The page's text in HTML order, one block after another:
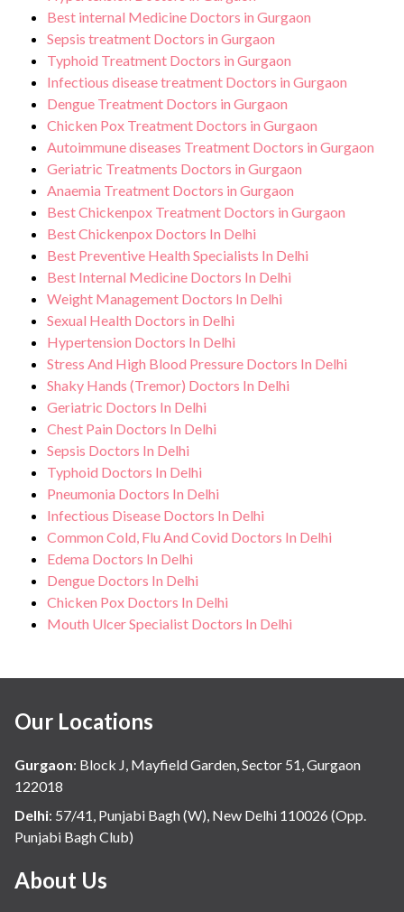
Best internal Medicine Doctors in Gurgaon
Sepsis treatment Doctors in Gurgaon
Typhoid Treatment Doctors in Gurgaon
Infectious disease treatment Doctors in Gurgaon
Dengue Treatment Doctors in Gurgaon
Chicken Pox Treatment Doctors in Gurgaon
Autoimmune diseases Treatment Doctors in Gurgaon
Geriatric Treatments Doctors in Gurgaon
Anaemia Treatment Doctors in Gurgaon
Best Chickenpox Treatment Doctors in Gurgaon
Best Chickenpox Doctors In Delhi
Best Preventive Health Specialists In Delhi
Best Internal Medicine Doctors In Delhi
Weight Management Doctors In Delhi
Sexual Health Doctors in Delhi
Hypertension Doctors In Delhi
Stress And High Blood Pressure Doctors In Delhi
Shaky Hands (Tremor) Doctors In Delhi
Geriatric Doctors In Delhi
Chest Pain Doctors In Delhi
Sepsis Doctors In Delhi
Typhoid Doctors In Delhi
Pneumonia Doctors In Delhi
Infectious Disease Doctors In Delhi
Common Cold, Flu And Covid Doctors In Delhi
Edema Doctors In Delhi
Dengue Doctors In Delhi
Chicken Pox Doctors In Delhi
Mouth Ulcer Specialist Doctors In Delhi
Our Locations
Gurgaon: Block J, Mayfield Garden, Sector 51, Gurgaon
122018
Delhi: 57/41, Punjabi Bagh (W), New Delhi 110026 (Opp.
Punjabi Bagh Club)
About Us